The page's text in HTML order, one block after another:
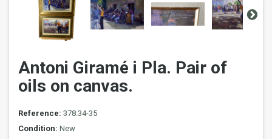
Antoni Giramé i Pla. Pair of
oils on canvas.
Reference: 378.34-35
Condition: New